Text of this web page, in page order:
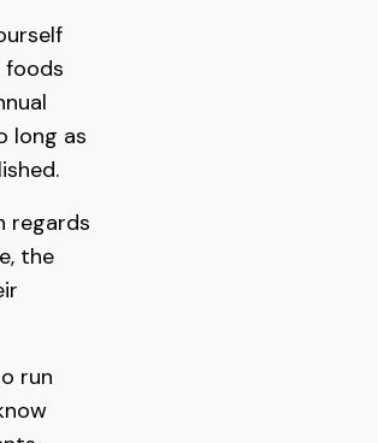
foods
long as
regards
the
run